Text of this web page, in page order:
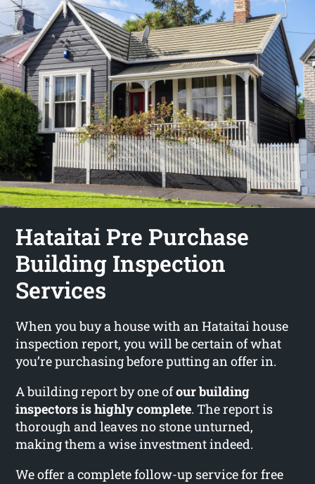
Hataitai Pre Purchase
Building Inspection
Services
When you buy a house with an Hataitai house
inspection report, you will be certain of what
you’re purchasing before putting an offer in.
A building report by one ofour building
inspectors is highly complete. The report is
thorough and leaves no stone unturned,
making them a wise investment indeed.
We offer a complete follow-up service for free